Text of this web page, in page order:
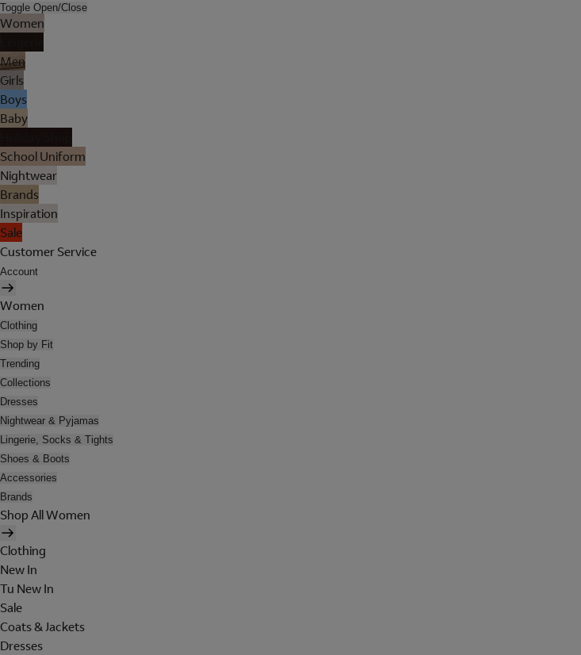
Toggle Open/Close
Women
Men
Girls
Boys
Baby
School Uniform
Nightwear
Brands
Inspiration
Sale
Customer Service
Account
Women
Clothing
Shop by Fit
Trending
Collections
Dresses
Nightwear & Pyjamas
Lingerie, Socks & Tights
Shoes & Boots
Accessories
Brands
Shop All Women
Clothing
New In
Tu New In
Sale
Coats & Jackets
Dresses